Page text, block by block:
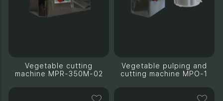
Vegetable cutting
machine MPR-350M-02
Vegetable pulping and
cutting machine MPO-1